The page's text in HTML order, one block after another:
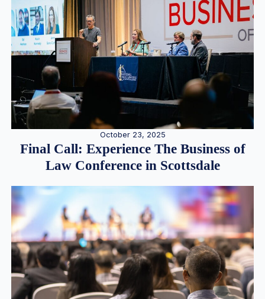
October 23, 2025
Final Call: Experience The Business of
Law Conference in Scottsdale